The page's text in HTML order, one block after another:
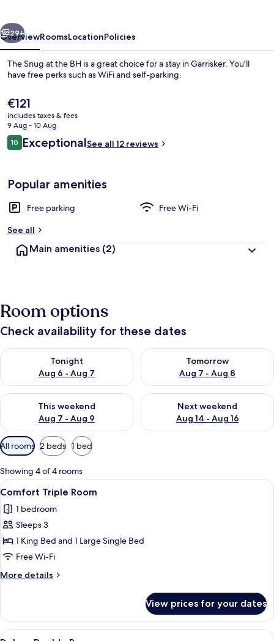
Next
29+
OverviewRoomsLocationPolicies
The Snug at the BH is a great choice for a stay in Garrisker. You'll
have free perks such as WiFi and self-parking.
The
current
price
is
€121
€121
includes taxes & fees
9 Aug - 10 Aug
Reviews
1010 out of 10
ExceptionalSee all 12 reviews
Popular amenities
Free parking
Free Wi-Fi
See all
Main amenities (2)
Room options
Check availability for these dates
Tonight
Aug 6 - Aug 7
Check availability for tonight Aug 6 - Aug 7
Tomorrow
Aug 7 - Aug 8
Check availability for
This weekend
Aug 7 - Aug 9
Check availability for this weekend Aug 7 - Aug 9
Next weekend
Aug 14 - Aug 16
Check availability for next
Available
filters
for
rooms
All rooms 2 beds 1 bed
Showing 4 of 4 rooms
View
all
photos
for
Comfort
Triple
Room
A modern bedroom with a large
6
Comfort Triple Room
1 bedroom
Sleeps 3
1 King Bed and 1 Large Single Bed
Free Wi-Fi
More details
More
Triple
Room
View prices for your dates
View
A bedroom with a bed, a bedside